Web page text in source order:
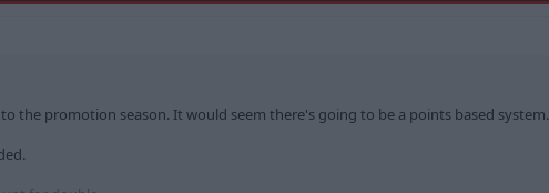
the promotion season. It would seem there's going to be a points based system.